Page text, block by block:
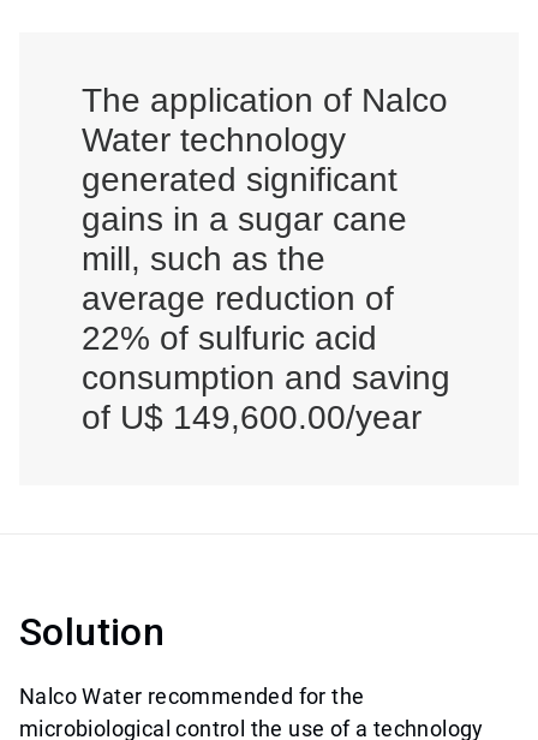
The application of Nalco
Water technology
generated significant
gains in a sugar cane
mill, such as the
average reduction of
22% of sulfuric acid
consumption and saving
of U$ 149,600.00/year
Solution
Nalco Water recommended for the
microbiological control the use of a technology